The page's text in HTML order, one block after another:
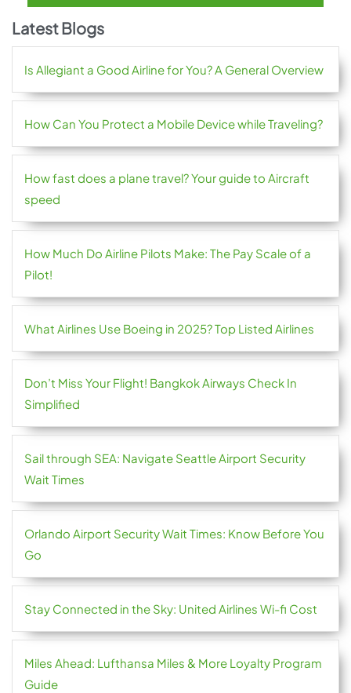
Latest Blogs
Is Allegiant a Good Airline for You? A General Overview
How Can You Protect a Mobile Device while Traveling?
How fast does a plane travel? Your guide to Aircraft
speed
How Much Do Airline Pilots Make: The Pay Scale of a
Pilot!
What Airlines Use Boeing in 2025? Top Listed Airlines
Don’t Miss Your Flight! Bangkok Airways Check In
Simplified
Sail through SEA: Navigate Seattle Airport Security
Wait Times
Orlando Airport Security Wait Times: Know Before You
Go
Stay Connected in the Sky: United Airlines Wi-fi Cost
Miles Ahead: Lufthansa Miles & More Loyalty Program
Guide